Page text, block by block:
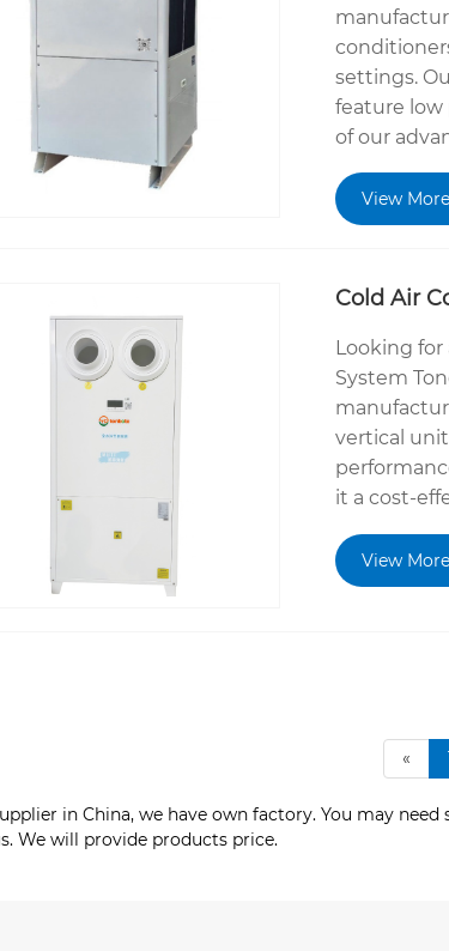
settings.
feature
of our
View
Cold Air
Looking
System
vertical
it a cost-
View
«
in China, we have own factory. You may
We will provide products price.